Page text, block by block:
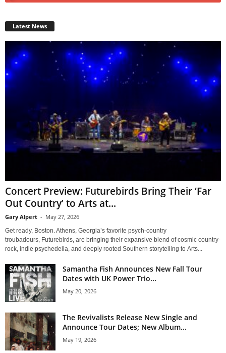
Latest News
Concert Preview: Futurebirds Bring Their ‘Far
Out Country’ to Arts at...
Gary Alpert - May 27, 2026
Get ready, Boston. Athens, Georgia’s favorite psych-country
troubadours, Futurebirds, are bringing their expansive blend of cosmic country-
rock, indie psychedelia, and deeply rooted Southern storytelling to Arts...
Samantha Fish Announces New Fall Tour
Dates with UK Power Trio...
May 20, 2026
The Revivalists Release New Single and
Announce Tour Dates; New Album...
May 19, 2026